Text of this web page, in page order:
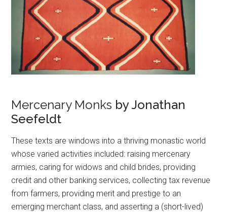
Mercenary Monks by Jonathan
Seefeldt
These texts are windows into a thriving monastic world
whose varied activities included: raising mercenary
armies, caring for widows and child brides, providing
credit and other banking services, collecting tax revenue
from farmers, providing merit and prestige to an
emerging merchant class, and asserting a (short-lived)